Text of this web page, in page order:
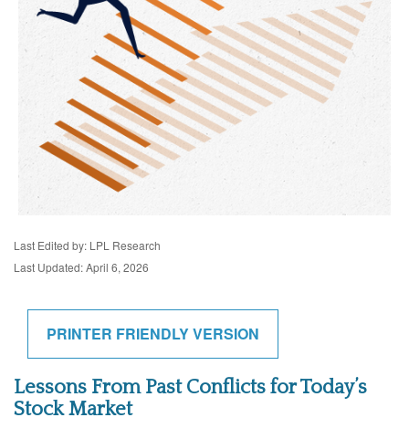
Last Edited by: LPL Research
Last Updated: April 6, 2026
PRINTER FRIENDLY VERSION
Lessons From Past Conflicts for Today’s
Stock Market